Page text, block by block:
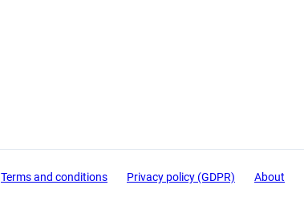
Terms and conditions Privacy policy (GDPR) About